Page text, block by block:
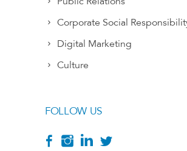
Corporate Social
Digital Marketing
Culture
FOLLOW US